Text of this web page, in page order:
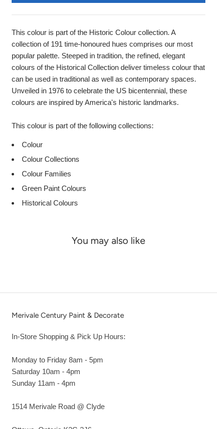
This colour is part of the Historic Colour collection. A
collection of 191 time-honoured hues comprises our most
popular palette. Steeped in tradition, the refined, elegant
colours of the Historical Collection deliver timeless colour that
can be used in traditional as well as contemporary spaces.
Unveiled in 1976 to celebrate the US bicentennial, these
colours are inspired by America's historic landmarks.
This colour is part of the following collections:
Colour
Colour Collections
Colour Families
Green Paint Colours
Historical Colours
You may also like
Merivale Century Paint & Decorate
In-Store Shopping & Pick Up Hours:
Monday to Friday 8am - 5pm
Saturday 10am - 4pm
Sunday 11am - 4pm
1514 Merivale Road @ Clyde